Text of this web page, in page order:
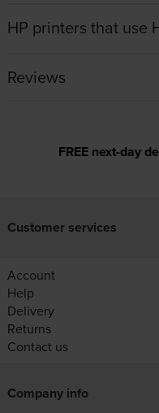
HP printers that use
Reviews
FREE next-day
Customer services
Account
Help
Delivery
Returns
Contact us
Company info